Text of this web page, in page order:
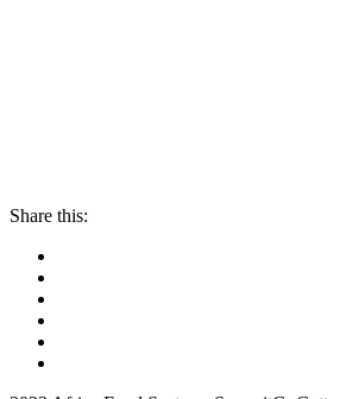
Share this: